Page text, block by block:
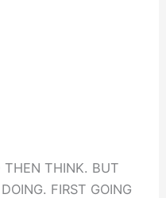
THEN THINK. BUT
FIRST GOING